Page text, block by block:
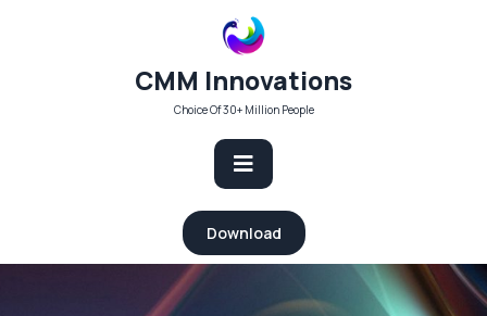
CMM Innovations
Choice Of 30+ Million People
Open
Button
Download